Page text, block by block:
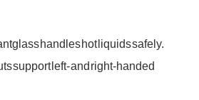
glass handles hot liquids safely.
support left- and right-handed